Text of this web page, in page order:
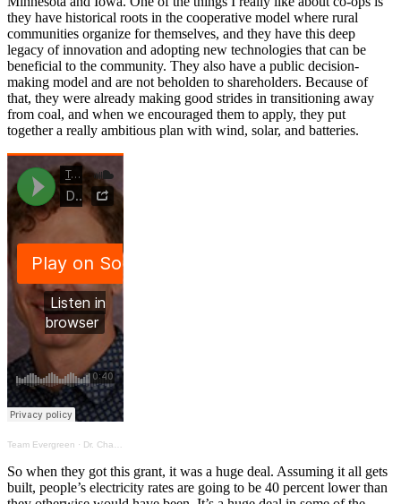
they have historical roots in the cooperative model where rural
communities organize for themselves, and they have this deep
legacy of innovation and adopting new technologies that can be
beneficial to the community. They also have a public decision-
making model and are not beholden to shareholders. Because of
that, they were already making good strides in transitioning away
from coal, and when we encouraged them to apply, they put
together a really ambitious plan with wind, solar, and batteries.
Team Evergreen · Dr. Charles describes the projected lower energy costs
So when they got this grant, it was a huge deal. Assuming it all gets
built, people’s electricity rates are going to be 40 percent lower than